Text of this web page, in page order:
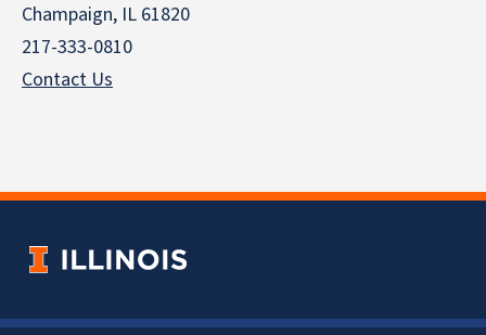
Champaign, IL 61820
217-333-0810
Contact Us